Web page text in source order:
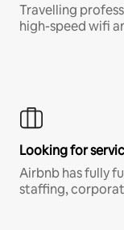
Travelling
high-speed wifi
Looking for
Airbnb has fully
staffing,